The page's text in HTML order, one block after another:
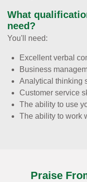
What
need?
You'll need:
Excellent verbal
Business
Analytical thinking
Customer service
The ability to use
The ability to work
Praise